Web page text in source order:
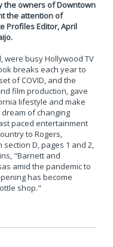
the owners of Downtown
the attention of
Profiles Editor, April
were busy Hollywood TV
breaks each year to
of COVID, and the
film production, gave
lifestyle and make
of changing
paced entertainment
to Rogers,
D, pages 1 and 2,
"Barnett and
amid the pandemic to
has become
shop."